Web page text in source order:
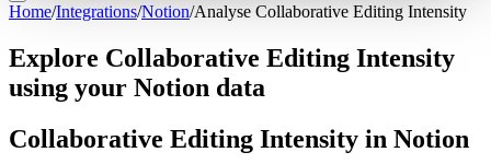
Home/Integrations/Notion/Analyse Collaborative Editing Intensity
Explore Collaborative Editing Intensity
using your Notion data
Collaborative Editing Intensity in Notion